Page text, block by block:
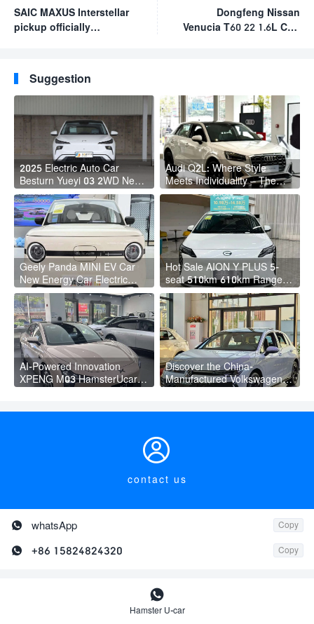
SAIC MAXUS Interstellar
pickup officially
Dongfeng Nissan
Venucia T60 22 1.6L CVT
Suggestion
2025 Electric Auto Car
Besturn Yueyi 03 2WD Newly
Lunched Small EV Suv New
Energy Vehicles
Audi Q2L: Where Style
Meets Individuality – The
Trendsetter's Compact SUV
Geely Panda MINI EV Car
New Energy Car Electric
Fast Charging Mini Car for
Adult
Hot Sale AION Y PLUS 5-
seat 510km 610km Range 4
Wheel Electric Suv AION Y
PLUS
AI-Powered Innovation
XPENG M03 HamsterUcar
Discover the China-
Manufactured Volkswagen

contact us
 whatsApp Copy
 +86 15824824320 Copy

Hamster U-car